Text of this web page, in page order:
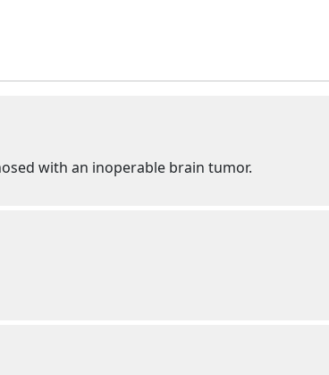
with an inoperable brain tumor.